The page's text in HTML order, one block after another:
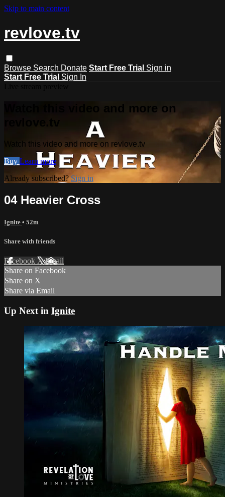
Skip to main content
revlove.tv
Browse Search Donate Start Free Trial Sign in
Start Free Trial Sign In
Watch this video and more on
Watch this video and more on revlove.tv
Buy Learn more
Already subscribed?Sign in
04 Heavier Cross
Ignite • 52m
Share with friends
Facebook XEmail
Share on Facebook
Share on X
Share via Email
Up Next in Ignite